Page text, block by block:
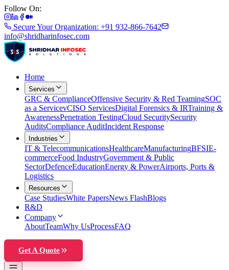
Follow On:
Secure Your Organization: +91 932-866-7642
info@shridharinfosec.com
Home
Services
GRC & ComplianceOffensive Security & Red TeamingSOC
as a ServicevCISO ServicesDigital Forensics & IRTraining &
AwarenessPenetration TestingCloud SecuritySecurity
AuditsCompliance AuditIncident Response
Industries
IT & TelecommunicationsHealthcareManufacturingBFSIE-
commerceFood IndustryGovernment & Public
SectorDefenceEducationEnergy & PowerAirports, Ports &
Logistics
Resources
Case StudiesWhite PapersNews FlashBlogs
R&D
Company
AboutTeamWhy UsProcessFAQ
Get A Quote